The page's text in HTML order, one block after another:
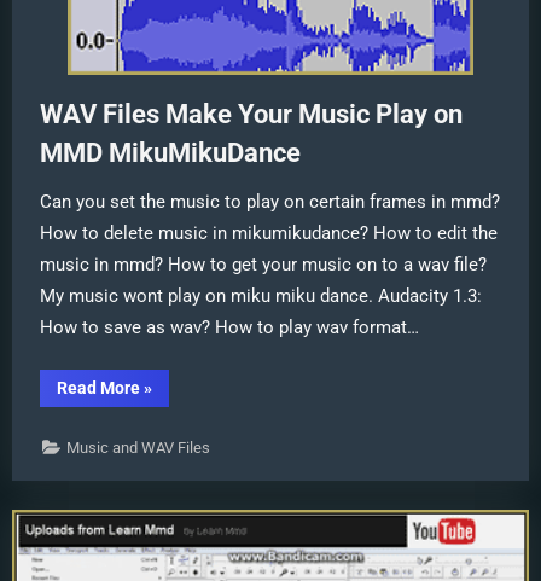
WAV Files Make Your Music Play on
MMD MikuMikuDance
Can you set the music to play on certain frames in mmd?
How to delete music in mikumikudance? How to edit the
music in mmd? How to get your music on to a wav file?
My music wont play on miku miku dance. Audacity 1.3:
How to save as wav? How to play wav format…
Read More“WAV
Files
Your
Music
MMD
MikuMikuDance”
»
Music and WAV Files